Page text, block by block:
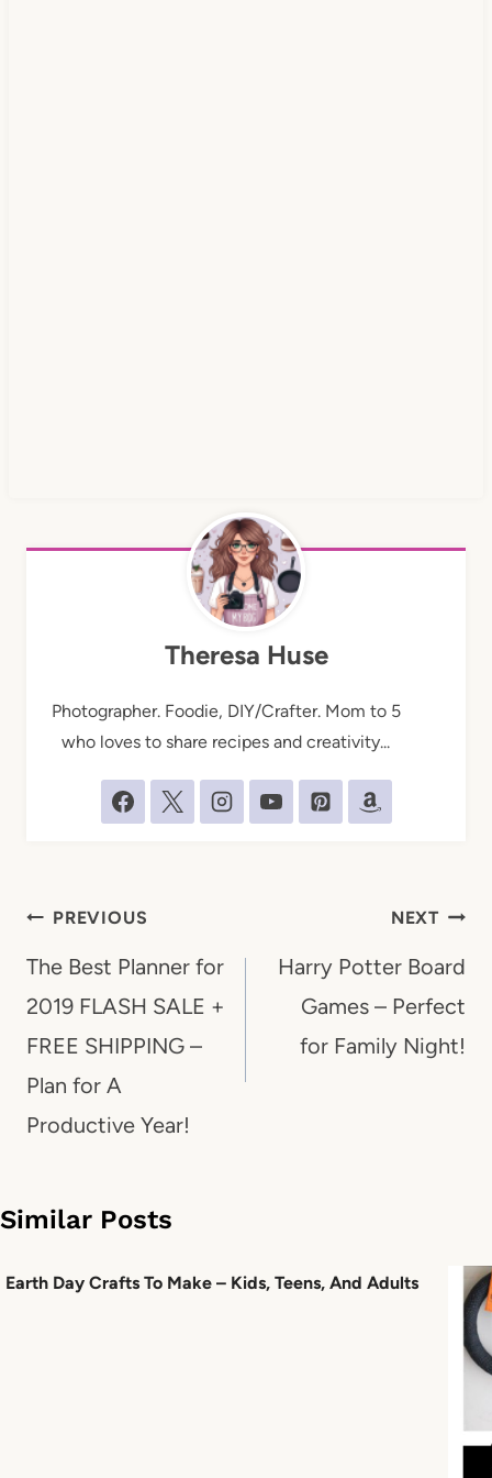
Theresa Huse
Photographer. Foodie, DIY/Crafter. Mom to 5
who loves to share recipes and creativity...
Post
navigation
PREVIOUS
The Best Planner for
2019 FLASH SALE +
FREE SHIPPING –
Plan for A
Productive Year!
NEXT
Harry Potter Board
Games – Perfect
for Family Night!
Similar Posts
Earth Day Crafts To Make – Kids, Teens, And Adults